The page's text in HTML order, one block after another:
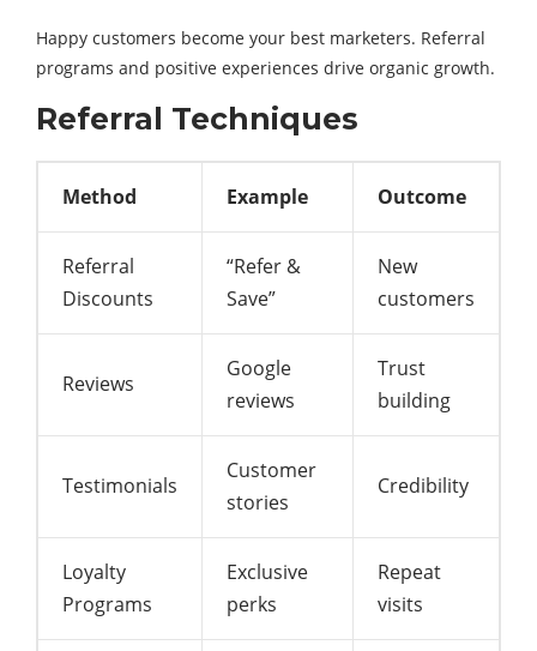
Happy customers become your best marketers. Referral
programs and positive experiences drive organic growth.
Referral Techniques
Method Example Outcome
Referral
Discounts
“Refer &
Save”
New
customers
Reviews
Google
reviews
Trust
building
Testimonials
Customer
stories
Credibility
Loyalty
Programs
Exclusive
perks
Repeat
visits